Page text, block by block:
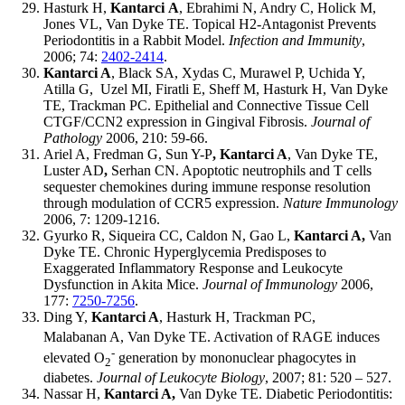
Hasturk H, Kantarci A, Ebrahimi N, Andry C, Holick M,
Jones VL, Van Dyke TE. Topical H2-Antagonist Prevents
Periodontitis in a Rabbit Model. Infection and Immunity,
2006; 74: 2402-2414.
Kantarci A, Black SA, Xydas C, Murawel P, Uchida Y,
Atilla G, Uzel MI, Firatli E, Sheff M, Hasturk H, Van Dyke
TE, Trackman PC. Epithelial and Connective Tissue Cell
CTGF/CCN2 expression in Gingival Fibrosis. Journal of
Pathology 2006, 210: 59-66.
Ariel A, Fredman G, Sun Y-P, Kantarci A, Van Dyke TE,
Luster AD, Serhan CN. Apoptotic neutrophils and T cells
sequester chemokines during immune response resolution
through modulation of CCR5 expression. Nature Immunology
2006, 7: 1209-1216.
Gyurko R, Siqueira CC, Caldon N, Gao L, Kantarci A, Van
Dyke TE. Chronic Hyperglycemia Predisposes to
Exaggerated Inflammatory Response and Leukocyte
Dysfunction in Akita Mice. Journal of Immunology 2006,
177: 7250-7256.
Ding Y, Kantarci A, Hasturk H, Trackman PC,
Malabanan A, Van Dyke TE. Activation of RAGE induces
elevated O2
- generation by mononuclear phagocytes in
diabetes. Journal of Leukocyte Biology, 2007; 81: 520 – 527.
Nassar H, Kantarci A, Van Dyke TE. Diabetic Periodontitis: